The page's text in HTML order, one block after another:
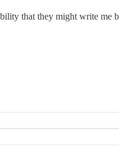
that they might write me